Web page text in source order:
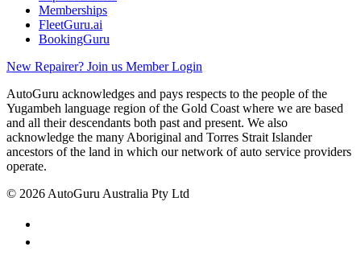
Memberships
FleetGuru.ai
BookingGuru
New Repairer? Join us Member Login
AutoGuru acknowledges and pays respects to the people of the
Yugambeh language region of the Gold Coast where we are based
and all their descendants both past and present. We also
acknowledge the many Aboriginal and Torres Strait Islander
ancestors of the land in which our network of auto service providers
operate.
© 2026 AutoGuru Australia Pty Ltd